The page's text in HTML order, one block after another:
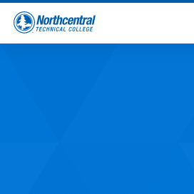
Skip
Northcentral